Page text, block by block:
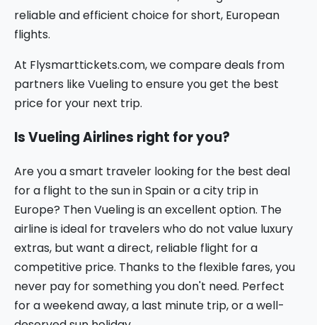
reliable and efficient choice for short, European
flights.
At Flysmarttickets.com, we compare deals from
partners like Vueling to ensure you get the best
price for your next trip.
Is Vueling Airlines right for you?
Are you a smart traveler looking for the best deal
for a flight to the sun in Spain or a city trip in
Europe? Then Vueling is an excellent option. The
airline is ideal for travelers who do not value luxury
extras, but want a direct, reliable flight for a
competitive price. Thanks to the flexible fares, you
never pay for something you don't need. Perfect
for a weekend away, a last minute trip, or a well-